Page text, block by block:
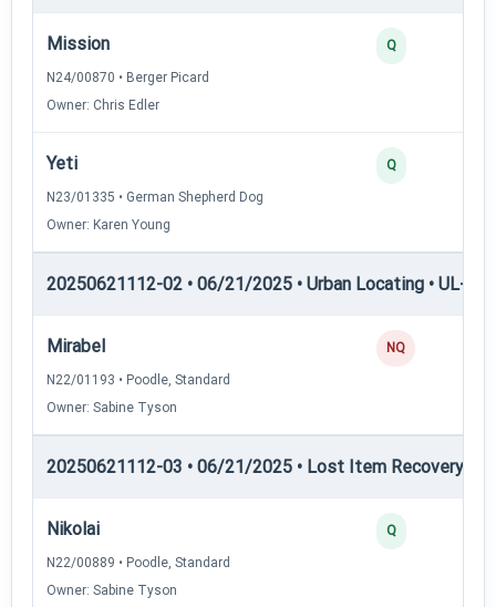
Mission
N24/00870 • Berger Picard
Owner: Chris Edler
Q
Yeti
N23/01335 • German Shepherd Dog
Owner: Karen Young
Q
20250621112-02 • 06/21/2025 • Urban Locating • UL-III
Mirabel
N22/01193 • Poodle, Standard
Owner: Sabine Tyson
NQ
20250621112-03 • 06/21/2025 • Lost Item Recovery •
Nikolai
N22/00889 • Poodle, Standard
Owner: Sabine Tyson
Q